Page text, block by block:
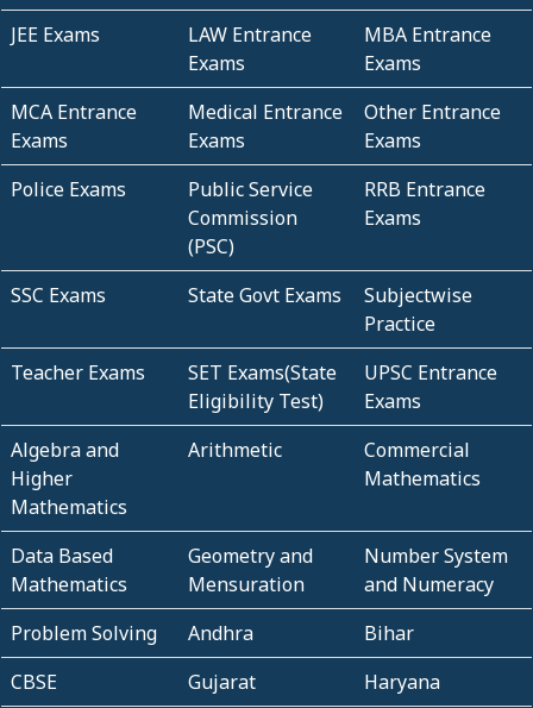
JEE Exams
LAW Entrance
Exams
MBA Entrance
Exams
MCA Entrance
Exams
Medical Entrance
Exams
Other Entrance
Exams
Police Exams
Public Service
Commission
(PSC)
RRB Entrance
Exams
SSC Exams State Govt Exams
Subjectwise
Practice
Teacher Exams
SET Exams(State
Eligibility Test)
UPSC Entrance
Exams
Algebra and
Higher
Mathematics
Arithmetic
Commercial
Mathematics
Data Based
Mathematics
Geometry and
Mensuration
Number System
and Numeracy
Problem Solving
Andhra
Bihar
CBSE
Gujarat
Haryana